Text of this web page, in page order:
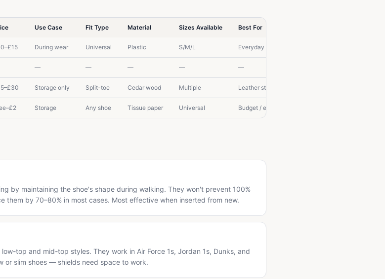
Use Case Fit Type Material Sizes Available Best For
During wear Universal Plastic S/M/L Everyday protection
— — — — —
Storage only Split-toe Cedar wood Multiple Leather storage
Storage Any shoe Tissue paper Universal Budget / emergency
by maintaining the shoe's shape during walking. They won't prevent 100%
them by 70–80% in most cases. Most effective when inserted from new.
top and mid-top styles. They work in Air Force 1s, Jordan 1s, Dunks, and
or slim shoes — shields need space to work.